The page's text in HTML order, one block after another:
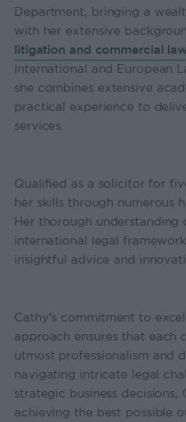
Department, bringing a
with her extensive
litigation and commercial law
International and European
she combines extensive
practical experience to
services.
Qualified as a solicitor for
her skills through numerous
Her thorough
international legal
insightful advice and
Cathy's commitment to
approach ensures that each
utmost professionalism and
navigating intricate legal
strategic business
achieving the best possible